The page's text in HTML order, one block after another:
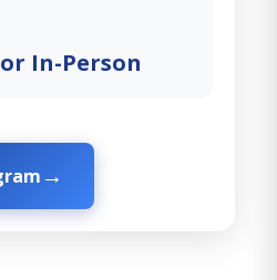
In-Person